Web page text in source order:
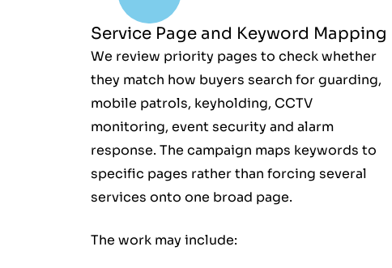
Service Page and Keyword Mapping
We review priority pages to check whether
they match how buyers search for guarding,
mobile patrols, keyholding, CCTV
monitoring, event security and alarm
response. The campaign maps keywords to
specific pages rather than forcing several
services onto one broad page.
The work may include: